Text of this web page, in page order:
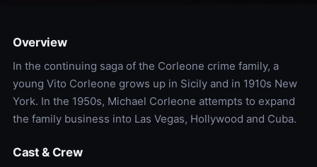
Overview
In the continuing saga of the Corleone crime family, a
young Vito Corleone grows up in Sicily and in 1910s New
York. In the 1950s, Michael Corleone attempts to expand
the family business into Las Vegas, Hollywood and Cuba.
Cast & Crew